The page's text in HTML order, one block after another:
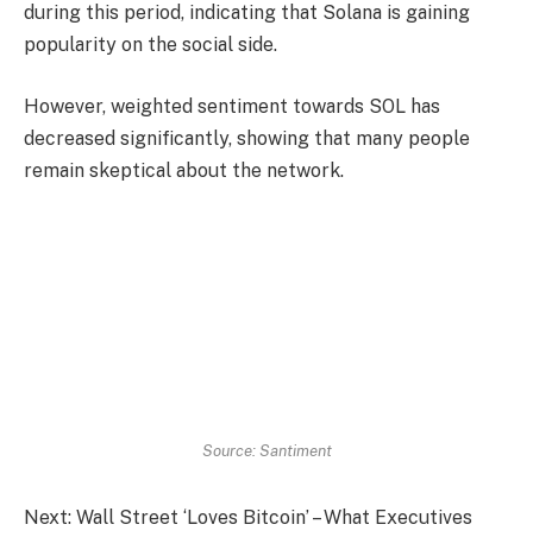
during this period, indicating that Solana is gaining
popularity on the social side.
However, weighted sentiment towards SOL has
decreased significantly, showing that many people
remain skeptical about the network.
Source: Santiment
Next: Wall Street ‘Loves Bitcoin’ – What Executives